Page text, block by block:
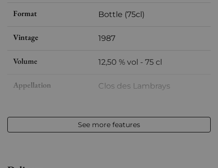
Format Bottle (75cl)
Vintage 1987
Volume 12,50 % vol - 75 cl
Appellation Clos des Lambrays
Label Slightly stained
See more features